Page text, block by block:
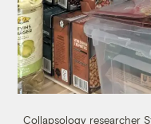
Collapsology researcher